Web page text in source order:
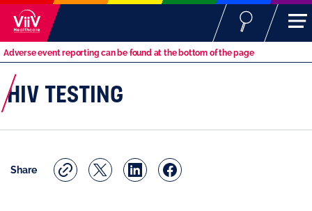
Adverse event reporting can be found at the bottom of the page
HIV TESTING
Share